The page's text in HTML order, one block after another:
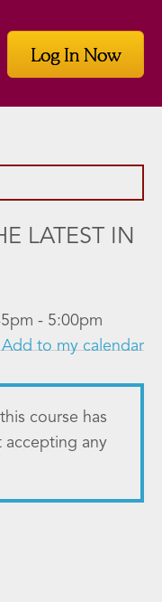
Log In Now
LATEST IN
- 5:00pm
Add to my calendar
course has
accepting any